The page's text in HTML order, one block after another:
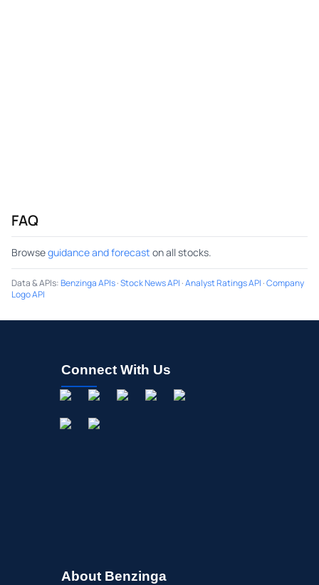
FAQ
Browseguidance and forecast on all stocks.
Data & APIs:Benzinga APIs·Stock News API ·Analyst Ratings API ·Company
Logo API
Connect With Us
About Benzinga